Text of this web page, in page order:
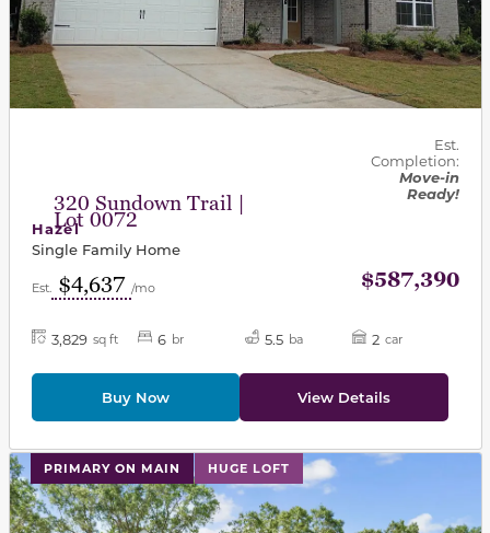
320 Sundown Trail |
Lot 0072
Est.
Completion:
Move-in
Ready!
Hazel
Single Family Home
Est. $4,637 /mo $587,390
3,829 sq ft 6 br 5.5 ba 2 car
Buy Now View Details
PRIMARY ON MAIN HUGE LOFT
This carousel has previous and next buttons to